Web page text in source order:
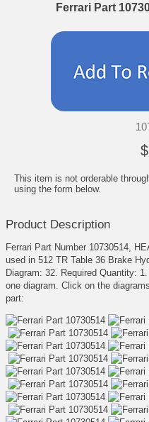
Ferrari Part
This item is not orderable
using the form below.
Product Description
Ferrari Part Number 10730514,
used in 512 TR Table 36 Brake
Diagram: 32. Required Quantity:
one diagram. Click on the
part: